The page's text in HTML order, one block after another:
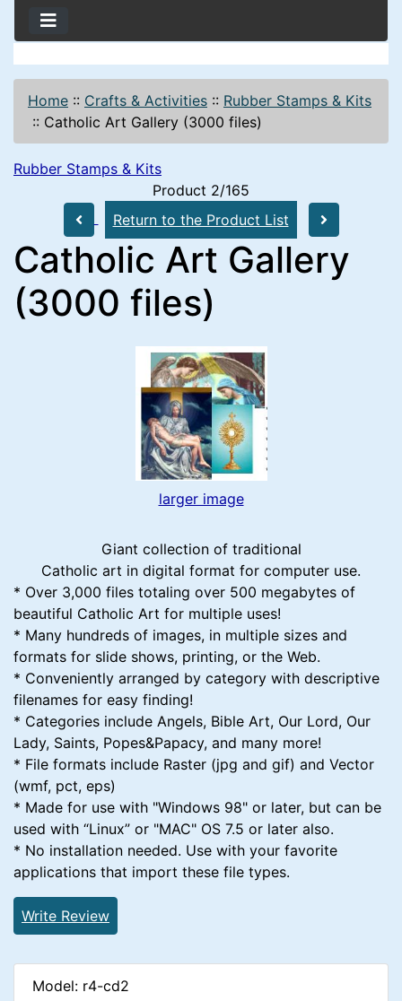
Home :: Crafts & Activities :: Rubber Stamps & Kits
:: Catholic Art Gallery (3000 files)
Rubber Stamps & Kits
Product 2/165
Return to the Product List
Catholic Art Gallery
(3000 files)
larger image
Giant collection of traditional
Catholic art in digital format for computer use.
* Over 3,000 files totaling over 500 megabytes of
beautiful Catholic Art for multiple uses!
* Many hundreds of images, in multiple sizes and
formats for slide shows, printing, or the Web.
* Conveniently arranged by category with descriptive
filenames for easy finding!
* Categories include Angels, Bible Art, Our Lord, Our
Lady, Saints, Popes&Papacy, and many more!
* File formats include Raster (jpg and gif) and Vector
(wmf, pct, eps)
* Made for use with "Windows 98" or later, but can be
used with “Linux” or "MAC" OS 7.5 or later also.
* No installation needed. Use with your favorite
applications that import these file types.
Write Review
Model: r4-cd2